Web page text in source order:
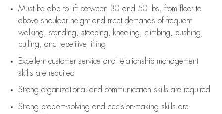
Must be able to lift between 30 and 50 lbs. from floor to
above shoulder height and meet demands of frequent
walking, standing, stooping, kneeling, climbing, pushing,
pulling, and repetitive lifting
Excellent customer service and relationship management
skills are required
Strong organizational and communication skills are required
Strong problem-solving and decision-making skills are